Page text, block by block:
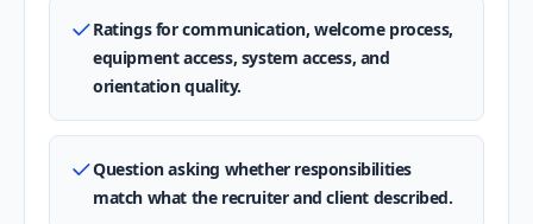
Ratings for communication, welcome process,
equipment access, system access, and
orientation quality.
Question asking whether responsibilities
match what the recruiter and client described.